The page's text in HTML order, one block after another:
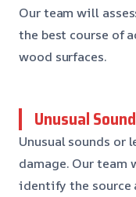
Our team will
the best course of
wood surfaces.
Unusual
Unusual sounds or
damage. Our
identify the source